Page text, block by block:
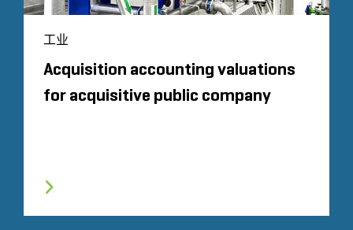
工业
Acquisition accounting valuations
for acquisitive public company